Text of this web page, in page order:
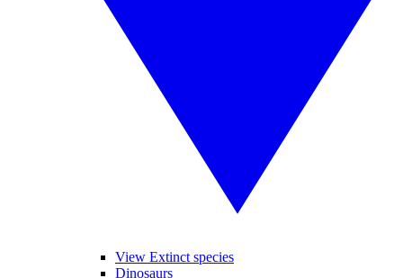
View Extinct species
Dinosaurs